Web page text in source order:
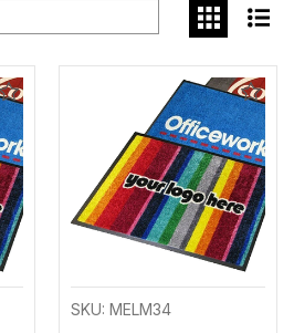
Add
to
Wishlist
Add
to
SKU: MELM34